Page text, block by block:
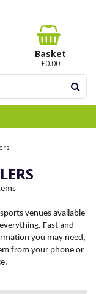
Basket
£0.00
venues available
Fast and
you may need,
from your phone or